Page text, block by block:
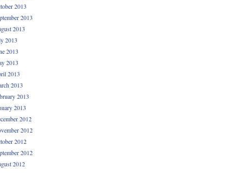
2013
2013
2013
2013
2013
2013
2013
2013
2013
2013
2012
2012
2012
2012
2012